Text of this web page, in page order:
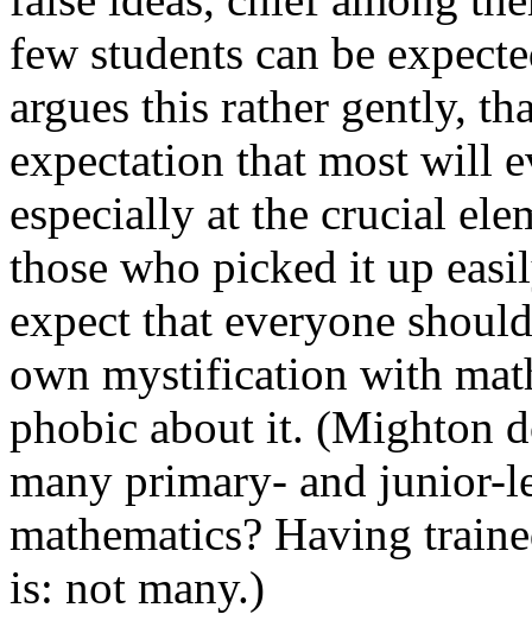
few students can be
argues this rather gently,
expectation that most will
especially at the crucial
those who picked it up
expect that everyone
own mystification with
phobic about it. (Mighton
many primary- and junior-
mathematics? Having
is: not many.)